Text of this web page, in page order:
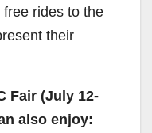
rides to the
their
Fair (July 12-
also enjoy: